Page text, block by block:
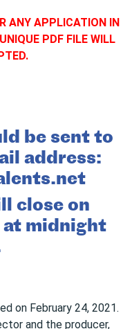
ANY APPLICATION IN
PDF FILE WILL
be sent to
address:
close on
at midnight
on February 24, 2021.
and the producer,